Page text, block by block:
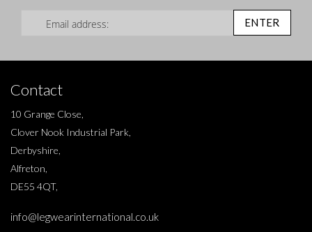
ENTER
Contact
10 Grange Close,
Clover Nook Industrial Park,
Derbyshire,
Alfreton,
DE55 4QT,
info@legwearinternational.co.uk